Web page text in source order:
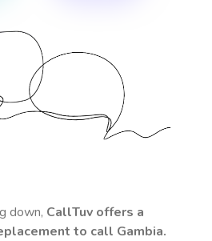
down, CallTuv offers a
to call Gambia.